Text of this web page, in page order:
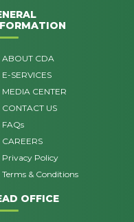
ABOUT CDA
E-SERVICES
MEDIA CENTER
CONTACT US
FAQs
CAREERS
Privacy Policy
Terms & Conditions
OFFICE